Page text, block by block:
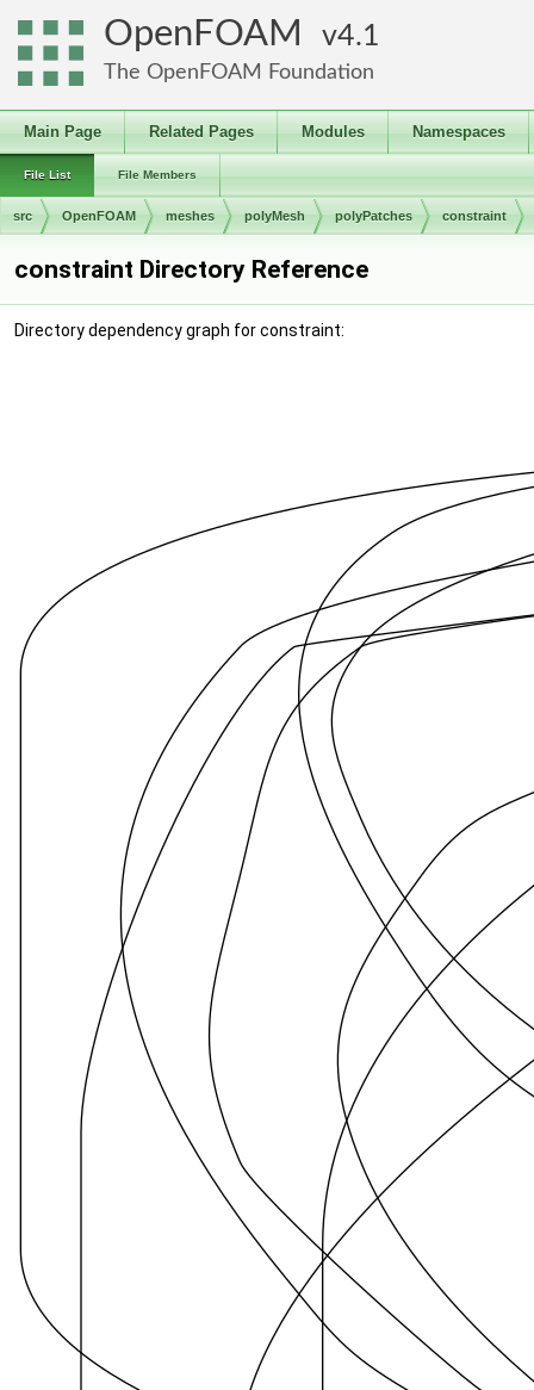
OpenFOAM 4.1
The OpenFOAM Foundation
Main Page Related Pages Modules Namespaces
File List File Members
src OpenFOAM meshes polyMesh polyPatches constraint
constraint Directory Reference
Directory dependency graph for constraint: